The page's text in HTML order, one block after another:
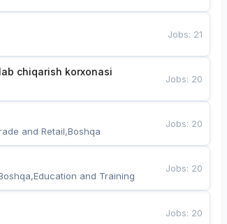
Jobs: 21
chiqarish korxonasi
Jobs: 20
and Retail,Boshqa
Jobs: 20
and Training
Jobs: 20
Jobs: 20